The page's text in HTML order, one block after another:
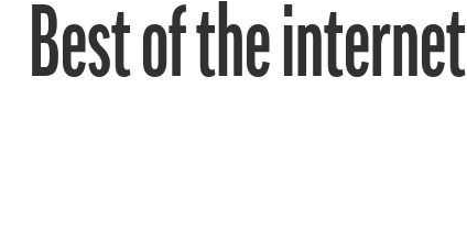
Best of the internet